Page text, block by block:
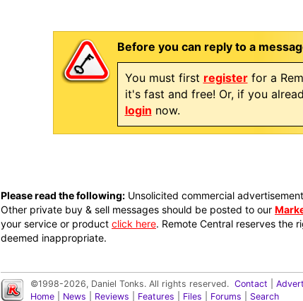
Before you can reply to a
You must first registerfor a
it's fast and free! Or, if you
login now.
Please read the following: Unsolicited commercial
Other private buy & sell messages should be posted to our
your service or product click here. Remote Central reserves the
deemed inappropriate.
©1998-2026, Daniel Tonks. All rights reserved. Contact
Home
News Reviews Features Files Forums Search